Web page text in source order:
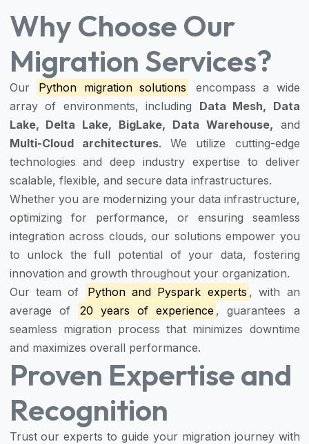
Why Choose Our
Migration Services?
Our Python migration solutions
encompass a wide
array of environments, including Data Mesh, Data
Lake, Delta Lake, BigLake, Data Warehouse, and
Multi-Cloud architectures. We utilize cutting-edge
technologies and deep industry expertise to deliver
scalable, flexible, and secure data infrastructures.
Whether you are modernizing your data infrastructure,
optimizing for performance, or ensuring seamless
integration across clouds, our solutions empower you
to unlock the full potential of your data, fostering
innovation and growth throughout your organization.
Our team of
Python and Pyspark experts , with an
average of
20 years of experience , guarantees a
seamless migration process that minimizes downtime
and maximizes overall performance.
Proven Expertise and
Recognition
Trust our experts to guide your migration journey with